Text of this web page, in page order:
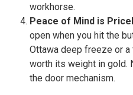
workhorse.
Peace of Mind is
open when you hit the
Ottawa deep freeze or a
worth its weight in gold.
the door mechanism.